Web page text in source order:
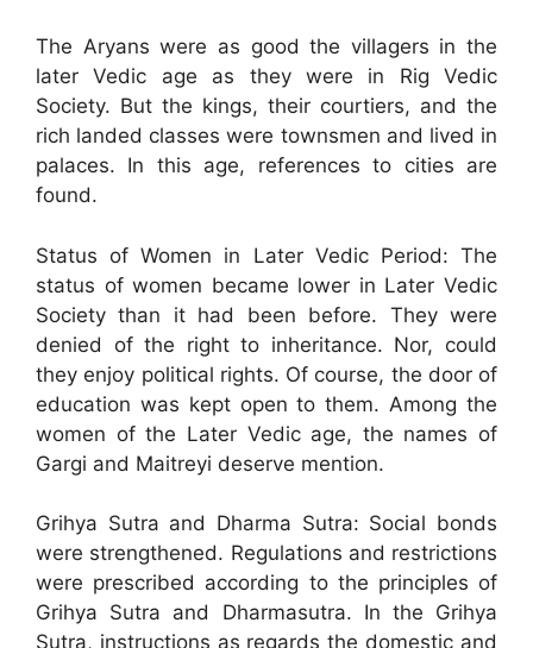
The Aryans were as good the villagers in the
later Vedic age as they were in Rig Vedic
Society. But the kings, their courtiers, and the
rich landed classes were townsmen and lived in
palaces. In this age, references to cities are
found.
Status of Women in Later Vedic Period: The
status of women became lower in Later Vedic
Society than it had been before. They were
denied of the right to inheritance. Nor, could
they enjoy political rights. Of course, the door of
education was kept open to them. Among the
women of the Later Vedic age, the names of
Gargi and Maitreyi deserve mention.
Grihya Sutra and Dharma Sutra: Social bonds
were strengthened. Regulations and restrictions
were prescribed according to the principles of
Grihya Sutra and Dharmasutra. In the Grihya
Sutra, instructions as regards the domestic and